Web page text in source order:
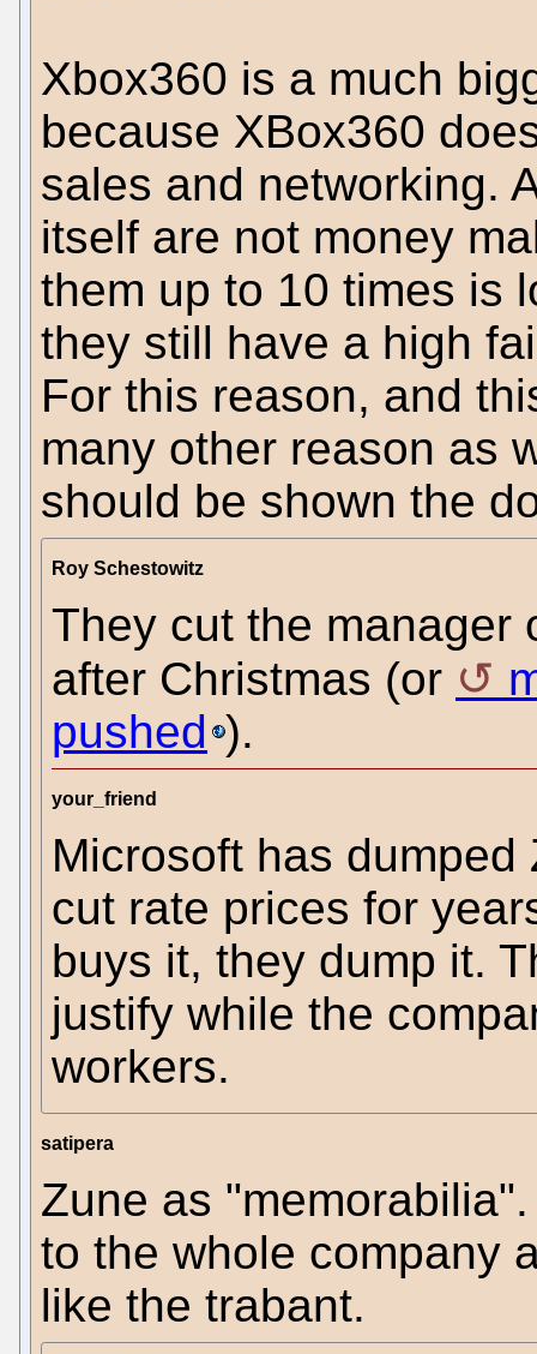
Xbox360 is a much
because XBox360
sales and networking.
itself are not money
them up to 10 times is
they still have a high
For this reason, and
many other reason as
should be shown the
Roy Schestowitz
They cut the manager
after Christmas (or
pushed ).
your_friend
Microsoft has
cut rate prices for
buys it, they dump it.
justify while the
workers.
satipera
Zune as
to the whole company
like the trabant.